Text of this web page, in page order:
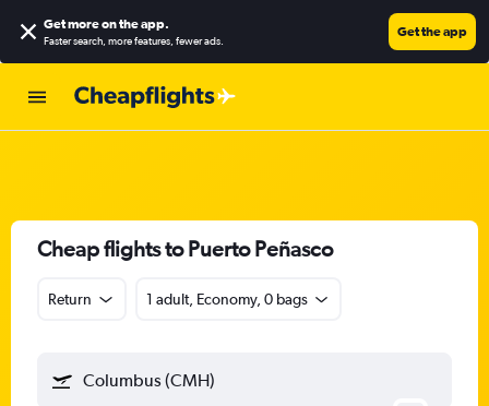
Get more on the app.
Faster search, more features, fewer ads.
Get the app
Cheap flights to Puerto Peñasco
Return 1 adult, Economy, 0 bags
Columbus (CMH)